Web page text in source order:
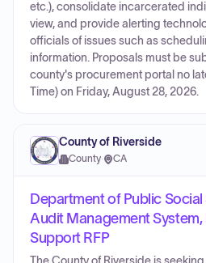
etc.), consolidate incarcerated
view, and provide alerting
officials of issues such as
information. Proposals must be
county's procurement portal no
Time) on Friday, August 28, 2026.
County of Riverside
County· CA
Department of Public Social
Audit Management System,
Support RFP